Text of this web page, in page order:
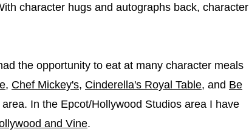
character hugs and autographs back, character
the opportunity to eat at many character meals
, Chef Mickey's, Cinderella's Royal Table, and Be
In the Epcot/Hollywood Studios area I have
and Vine.